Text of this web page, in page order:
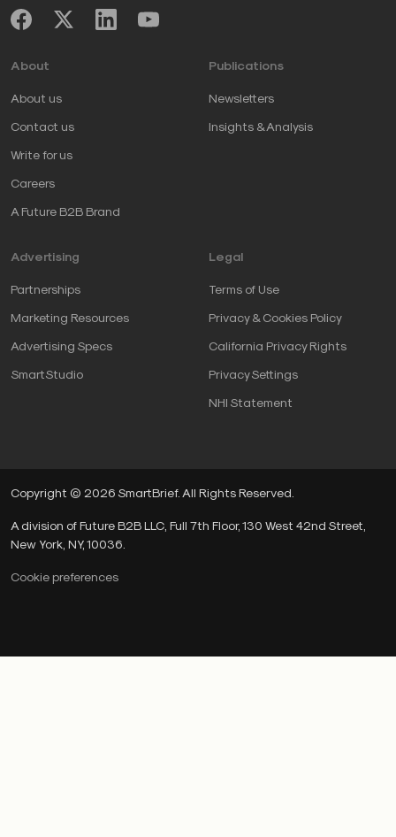
About
About us
Contact us
Write for us
Careers
A Future B2B Brand
Publications
Newsletters
Insights & Analysis
Advertising
Partnerships
Marketing Resources
Advertising Specs
SmartStudio
Legal
Terms of Use
Privacy & Cookies Policy
California Privacy Rights
Privacy Settings
NHI Statement
Copyright © 2026 SmartBrief. All Rights Reserved.
A division of Future B2B LLC, Full 7th Floor, 130 West 42nd Street,
New York, NY, 10036.
Cookie preferences